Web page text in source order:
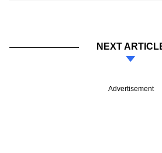
NEXT
Advertisement